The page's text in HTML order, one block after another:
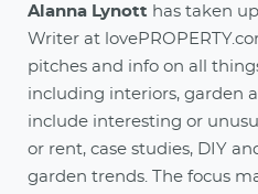
Alanna Lynott has taken
Writer at
pitches and info on all
including interiors, garden
include interesting or
or rent, case studies, DIY
garden trends. The focus